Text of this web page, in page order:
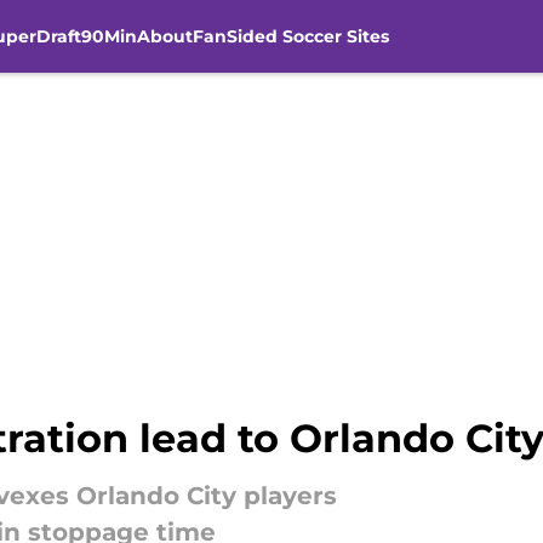
90MinAboutFanSided Soccer Sites
lead to Orlando
Orlando City players
stoppage time